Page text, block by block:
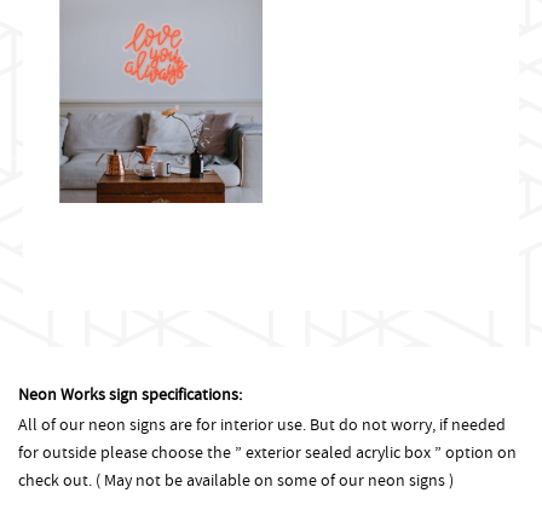
Neon Works sign specifications:
All of our neon signs are for interior use. But do not worry, if needed
for outside please choose the ” exterior sealed acrylic box ” option on
check out. ( May not be available on some of our neon signs )